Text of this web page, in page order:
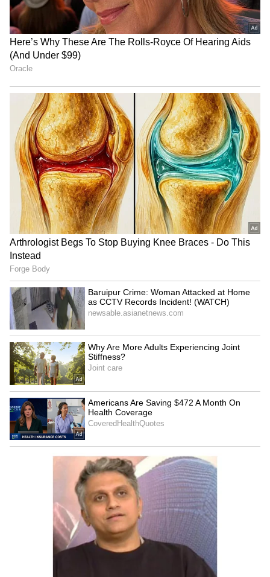
Image Credit :AI Generated
Rainfall Deficit Reaches 38% as
Heatwave Conditions Persist
The sluggish monsoon progress has resulted
in a significant rainfall shortfall across India.
According to IMD data, cumulative rainfall
between June 1 and June 17 stood at just 46.2
mm, well below the Long Period Average
(LPA) of 74.2 mm.
ALSO READ: Mumbai Weather LATEST
Update: Heatwave Grips Mumbai,
Nagpur and Thane, Light Rain Likely in
Parts of State
This translates into a rainfall deficiency of
37.9%, placing the country firmly within the
"deficient rainfall" category. The weather
department has also forecast below-normal
rainfall for June, with precipitation expected
to remain below 92% of the LPA.
Regional rainfall distribution reveals
widespread deficits across most parts of the
country:
• East and Northeast India: -44%
• Central India: -19%
• South Peninsular India: -19%
• Northwest India: +3% (the only region
recording above-normal rainfall)